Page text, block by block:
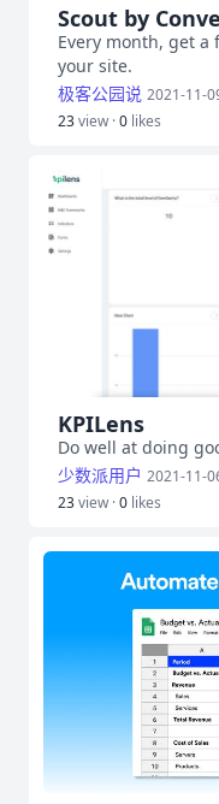
Scout by
Every month, get
your site.
极客公园说 2021-11-
23view ·0 likes
KPILens
Do well at doing
少数派用户 2021-11-
23view ·0 likes